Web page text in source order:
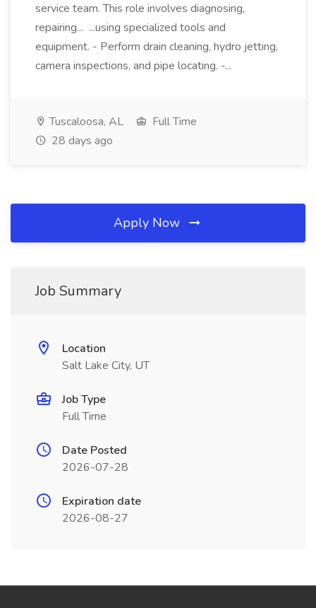
service team. This role involves diagnosing,
repairing... ...using specialized tools and
equipment. - Perform drain cleaning, hydro jetting,
camera inspections, and pipe locating. -...
Tuscaloosa, AL
Full Time
28 days ago
Apply Now
Job Summary
Location
Salt Lake City, UT
Job Type
Full Time
Date Posted
2026-07-28
Expiration date
2026-08-27